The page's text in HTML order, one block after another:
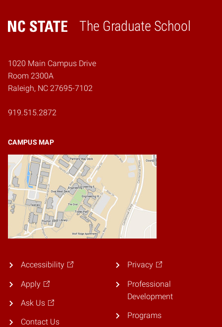
The Graduate School
Home
1020 Main Campus Drive
Room 2300A
Raleigh, NC 27695-7102
919.515.2872
CAMPUS MAP
Accessibility
Apply
Ask Us
Contact Us
Privacy
Professional
Development
Programs